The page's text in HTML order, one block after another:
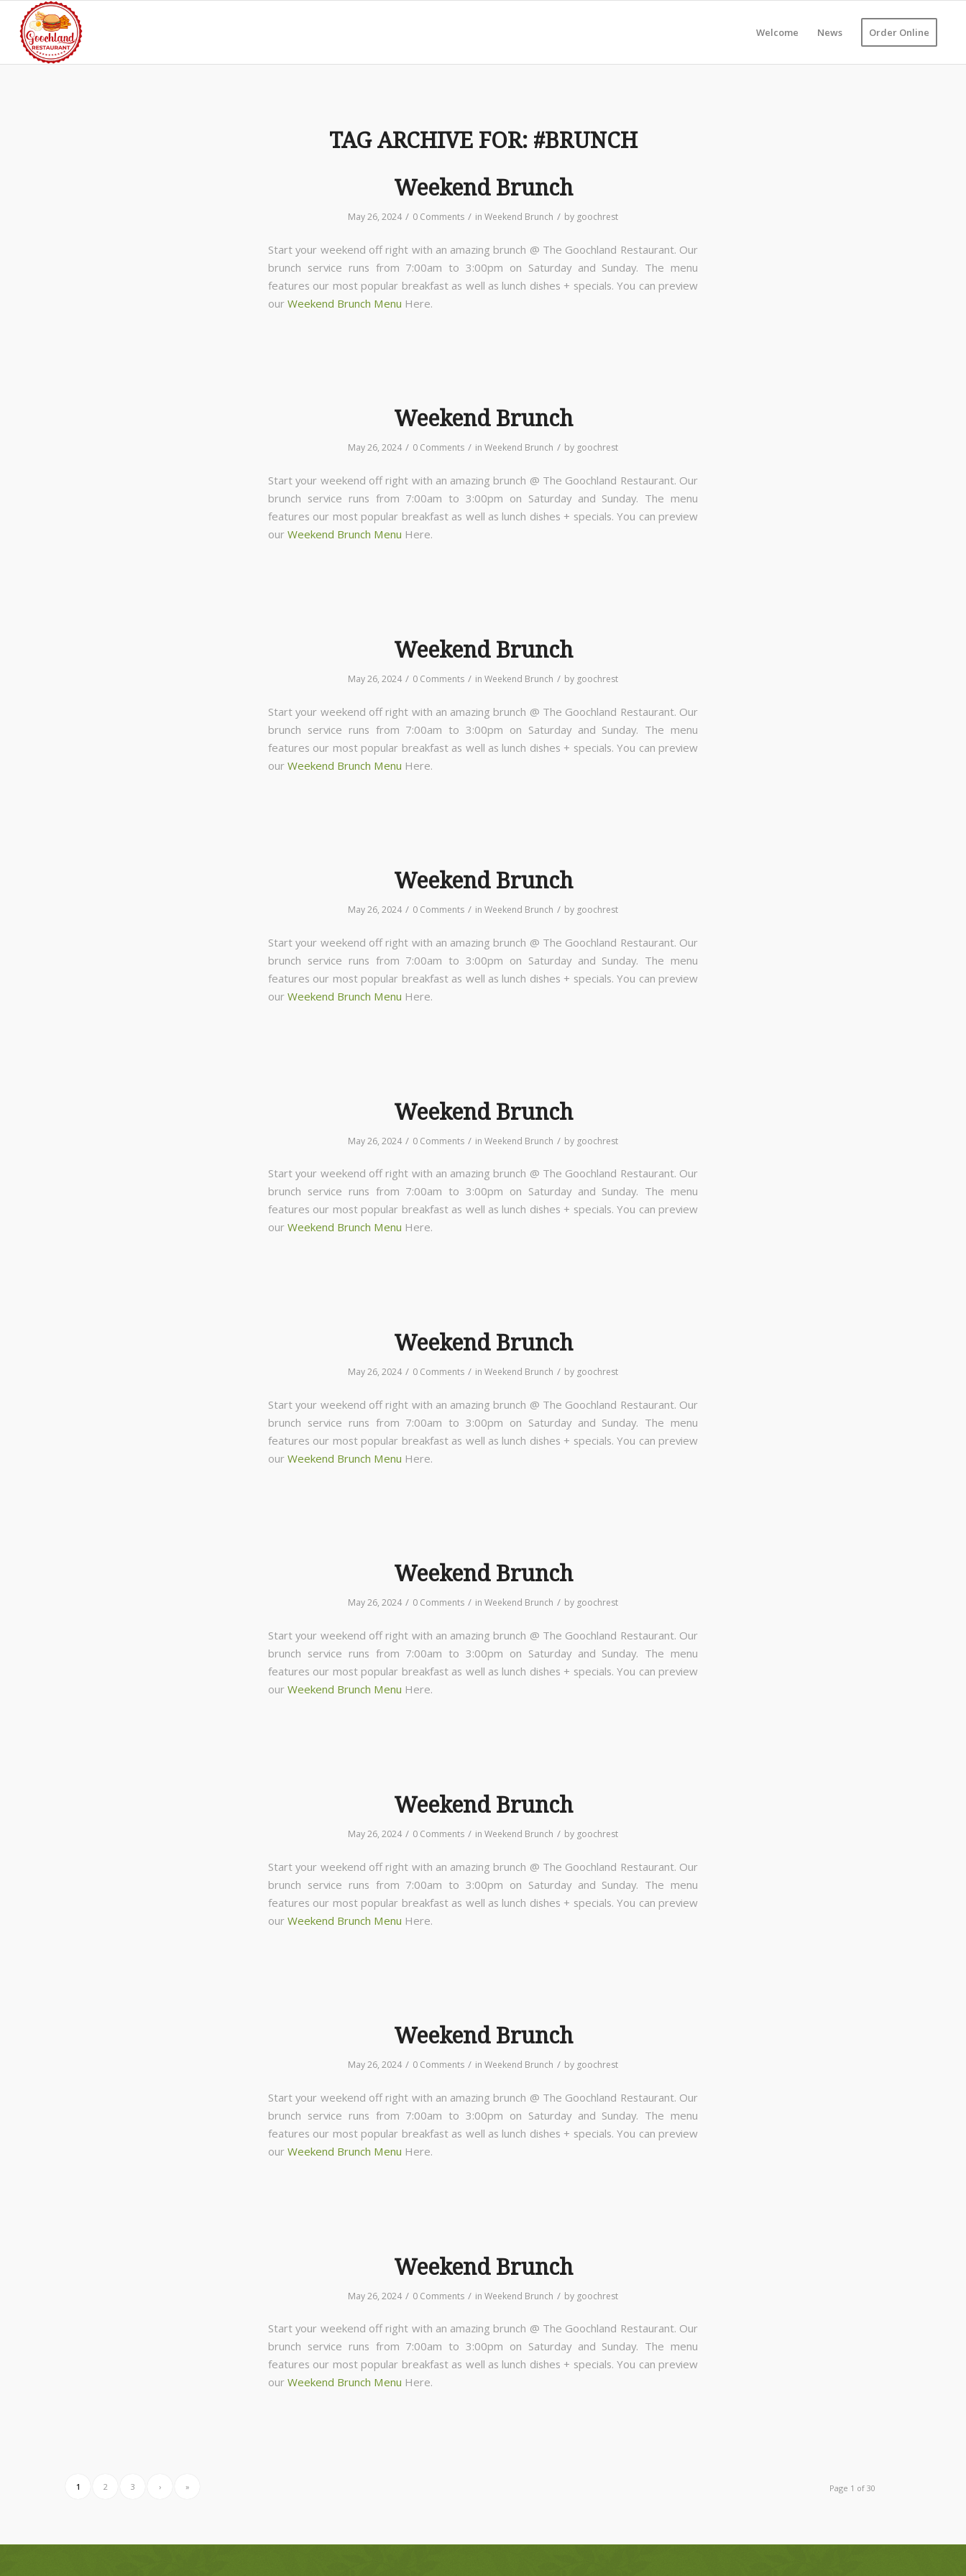
Welcome News Order Online
TAG ARCHIVE FOR: #BRUNCH
Weekend Brunch
May 26, 2024 / 0 Comments / in Weekend Brunch / by goochrest
Start your weekend off right with an amazing brunch @ The Goochland Restaurant. Our
brunch service runs from 7:00am to 3:00pm on Saturday and Sunday. The menu
features our most popular breakfast as well as lunch dishes + specials. You can preview
our Weekend Brunch Menu Here.
Weekend Brunch
May 26, 2024 / 0 Comments / in Weekend Brunch / by goochrest
Start your weekend off right with an amazing brunch @ The Goochland Restaurant. Our
brunch service runs from 7:00am to 3:00pm on Saturday and Sunday. The menu
features our most popular breakfast as well as lunch dishes + specials. You can preview
our Weekend Brunch Menu Here.
Weekend Brunch
May 26, 2024 / 0 Comments / in Weekend Brunch / by goochrest
Start your weekend off right with an amazing brunch @ The Goochland Restaurant. Our
brunch service runs from 7:00am to 3:00pm on Saturday and Sunday. The menu
features our most popular breakfast as well as lunch dishes + specials. You can preview
our Weekend Brunch Menu Here.
Weekend Brunch
May 26, 2024 / 0 Comments / in Weekend Brunch / by goochrest
Start your weekend off right with an amazing brunch @ The Goochland Restaurant. Our
brunch service runs from 7:00am to 3:00pm on Saturday and Sunday. The menu
features our most popular breakfast as well as lunch dishes + specials. You can preview
our Weekend Brunch Menu Here.
Weekend Brunch
May 26, 2024 / 0 Comments / in Weekend Brunch / by goochrest
Start your weekend off right with an amazing brunch @ The Goochland Restaurant. Our
brunch service runs from 7:00am to 3:00pm on Saturday and Sunday. The menu
features our most popular breakfast as well as lunch dishes + specials. You can preview
our Weekend Brunch Menu Here.
Weekend Brunch
May 26, 2024 / 0 Comments / in Weekend Brunch / by goochrest
Start your weekend off right with an amazing brunch @ The Goochland Restaurant. Our
brunch service runs from 7:00am to 3:00pm on Saturday and Sunday. The menu
features our most popular breakfast as well as lunch dishes + specials. You can preview
our Weekend Brunch Menu Here.
Weekend Brunch
May 26, 2024 / 0 Comments / in Weekend Brunch / by goochrest
Start your weekend off right with an amazing brunch @ The Goochland Restaurant. Our
brunch service runs from 7:00am to 3:00pm on Saturday and Sunday. The menu
features our most popular breakfast as well as lunch dishes + specials. You can preview
our Weekend Brunch Menu Here.
Weekend Brunch
May 26, 2024 / 0 Comments / in Weekend Brunch / by goochrest
Start your weekend off right with an amazing brunch @ The Goochland Restaurant. Our
brunch service runs from 7:00am to 3:00pm on Saturday and Sunday. The menu
features our most popular breakfast as well as lunch dishes + specials. You can preview
our Weekend Brunch Menu Here.
Weekend Brunch
May 26, 2024 / 0 Comments / in Weekend Brunch / by goochrest
Start your weekend off right with an amazing brunch @ The Goochland Restaurant. Our
brunch service runs from 7:00am to 3:00pm on Saturday and Sunday. The menu
features our most popular breakfast as well as lunch dishes + specials. You can preview
our Weekend Brunch Menu Here.
Weekend Brunch
May 26, 2024 / 0 Comments / in Weekend Brunch / by goochrest
Start your weekend off right with an amazing brunch @ The Goochland Restaurant. Our
brunch service runs from 7:00am to 3:00pm on Saturday and Sunday. The menu
features our most popular breakfast as well as lunch dishes + specials. You can preview
our Weekend Brunch Menu Here.
Page 1 of 30
1 2 3 › »